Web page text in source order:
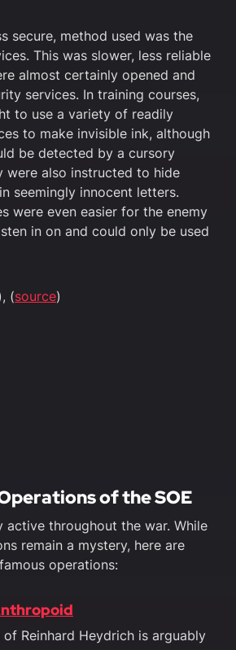
secure, method used was the
This was slower, less reliable
almost certainly opened and
services. In training courses,
to use a variety of readily
to make invisible ink, although
be detected by a cursory
were also instructed to hide
seemingly innocent letters.
were even easier for the enemy
in on and could only be used
(source)
of the SOE
active throughout the war. While
remain a mystery, here are
operations:
of Reinhard Heydrich is arguably